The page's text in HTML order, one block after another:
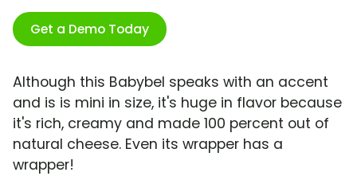
Get a Demo Today
Although this Babybel speaks with an accent
and is is mini in size, it's huge in flavor because
it's rich, creamy and made 100 percent out of
natural cheese. Even its wrapper has a
wrapper!